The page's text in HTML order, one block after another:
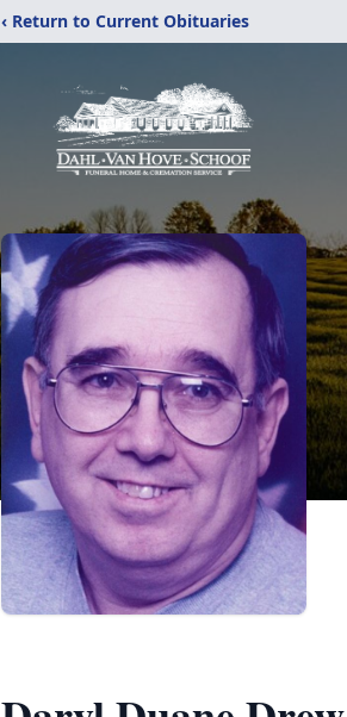
‹ Return to Current Obituaries